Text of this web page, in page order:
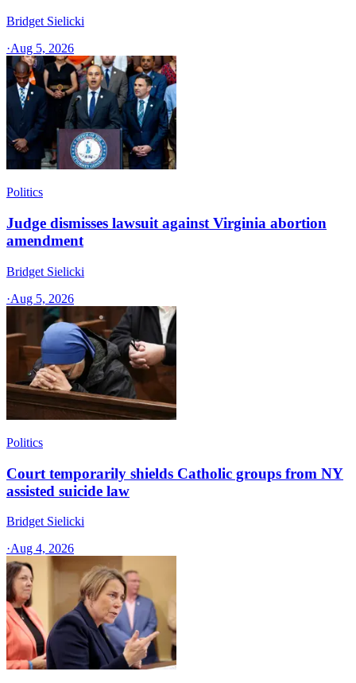
Bridget Sielicki
·Aug 5, 2026
Politics
Judge dismisses lawsuit against Virginia abortion
amendment
Bridget Sielicki
·Aug 5, 2026
Politics
Court temporarily shields Catholic groups from NY
assisted suicide law
Bridget Sielicki
·Aug 4, 2026